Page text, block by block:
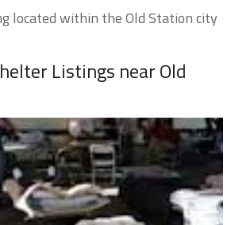
located within the Old Station city
Listings near Old